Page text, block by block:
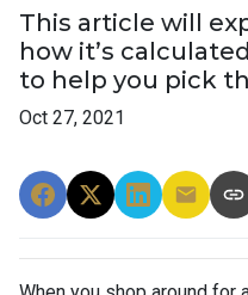
This article will
how it’s
to help you pick
Oct 27, 2021